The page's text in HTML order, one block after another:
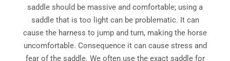
saddle should be massive and comfortable; using a
saddle that is too light can be problematic. It can
cause the harness to jump and turn, making the horse
uncomfortable. Consequence it can cause stress and
fear of the saddle. We often use the exact saddle for